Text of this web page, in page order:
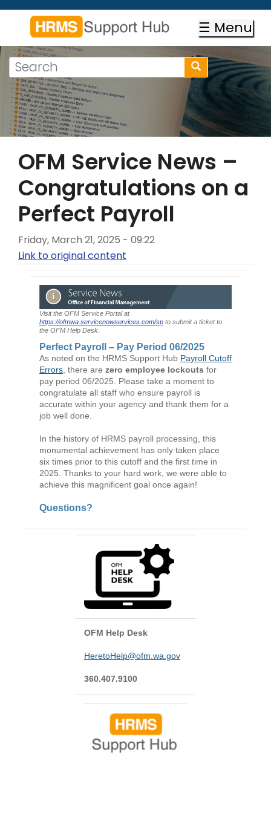
Skip
content
☰ Menu
Search
form
Search
Search
OFM Service News –
Congratulations on a
Perfect Payroll
Friday, March 21, 2025 - 09:22
Link to original content
Visit the OFM Service Portal at
https://ofmwa.servicenowservices.com/sp to submit a ticket to
the OFM Help Desk.
Perfect Payroll – Pay Period 06/2025
As noted on the HRMS Support Hub Payroll Cutoff
Errors , there are zero employee lockouts for
pay period 06/2025. Please take a moment to
congratulate all staff who ensure payroll is
accurate within your agency and thank them for a
job well done.
In the history of HRMS payroll processing, this
monumental achievement has only taken place
six times prior to this cutoff and the first time in
2025. Thanks to your hard work, we were able to
achieve this magnificent goal once again!
Questions?
OFM Help Desk
HeretoHelp@ofm.wa.gov
360.407.9100